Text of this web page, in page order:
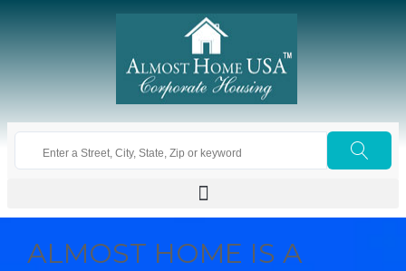
ALMOST HOME IS A